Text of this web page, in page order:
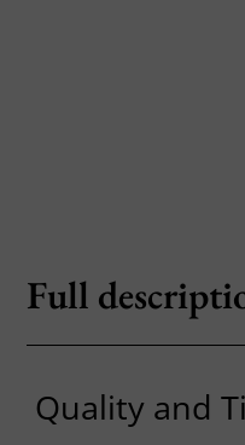
Full
Quality and